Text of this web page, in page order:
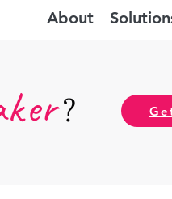
About
r?